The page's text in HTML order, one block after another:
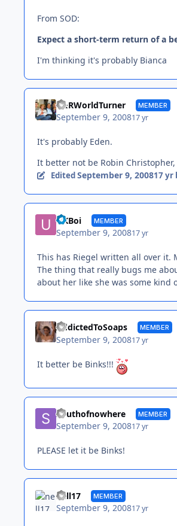
From SOD:
Expect a short-term return of a
I'm thinking it's probably Bianca
Y&RWorldTurner MEMBER
September 9, 200817 yr
It's probably Eden.
It better not be Robin
EditedSeptember 9, 200817 yr
UKBoi MEMBER
September 9, 200817 yr
This has Riegel written all over it.
The thing that really bugs me
about her like she was some
AddictedToSoaps MEMBER
September 9, 200817 yr
It better be Binks!!!
Southofnowhere MEMBER
September 9, 200817 yr
PLEASE let it be Binks!
nell17 MEMBER
September 9, 200817 yr